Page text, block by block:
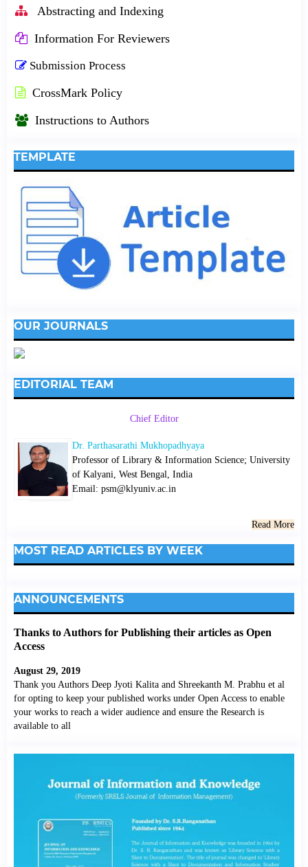
Abstracting and Indexing
Information For Reviewers
Submission Process
CrossMark Policy
Instructions to Authors
TEMPLATE
OUR JOURNALS
EDITORIAL TEAM
Chief Editor
Dr. Parthasarathi Mukhopadhyaya
Professor of Library & Information Science; University
of Kalyani, West Bengal, India
Email: psm@klyuniv.ac.in
Read More
MOST READ ARTICLES BY WEEK
ANNOUNCEMENTS
Thanks to Authors for Publishing their articles as Open
Access
August 29, 2019
Thank you Authors Deep Jyoti Kalita and Shreekanth M. Prabhu et al
for opting to keep your published works under Open Access to enable
your works to reach a wider audience and ensure the Research is
available to all